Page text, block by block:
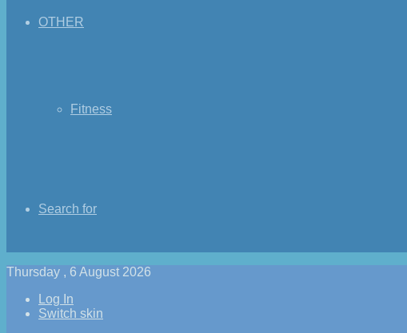
OTHER
Fitness
Search for
Thursday , 6 August 2026
Log In
Switch skin